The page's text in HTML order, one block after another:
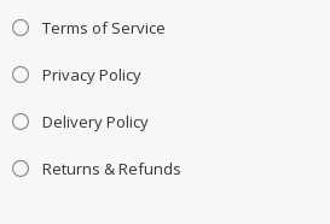
Terms of Service
Privacy Policy
Delivery Policy
Returns & Refunds